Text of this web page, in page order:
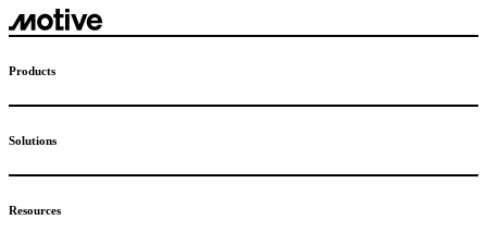
Products
Solutions
Resources